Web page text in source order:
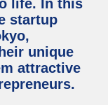
life. In this
startup
unique
attractive